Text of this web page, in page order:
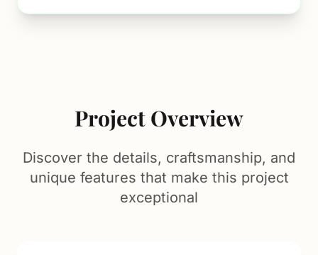
Project Overview
Discover the details, craftsmanship, and
unique features that make this project
exceptional